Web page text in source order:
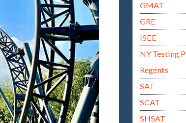
GMAT
GRE
ISEE
NY Testing
Regents
SAT
SCAT
SHSAT